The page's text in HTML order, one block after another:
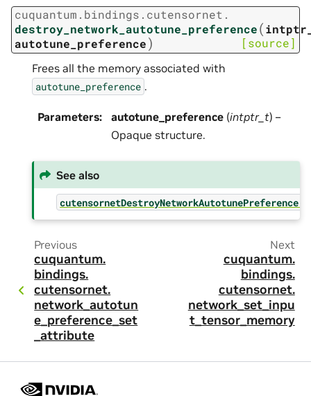
cuquantum. bindings. cutensornet.
destroy_network_autotune_preference(
autotune_preference) [source]
Frees all the memory associated with
autotune_preference .
Parameters: autotune_preference (intptr_t) –
Opaque structure.
See also
cutensornetDestroyNetworkAutotunePreference()
Previous
cuquantum.
bindings.
cutensornet.
network_autotun
e_preference_set
_attribute
Next
cuquantum.
bindings.
cutensornet.
network_set_inpu
t_tensor_memory